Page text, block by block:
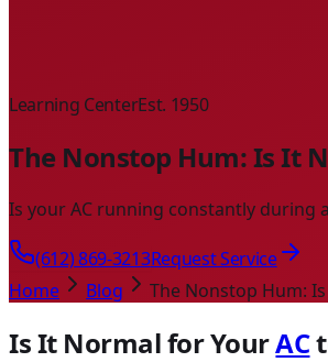
Learning CenterEst. 1950
The Nonstop Hum: Is It
Is your AC running constantly during
(612) 869-3213Request Service
Home
Blog The Nonstop Hum:
Is It Normal for YourAC